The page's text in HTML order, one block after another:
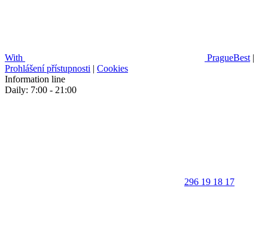
With PragueBest |
Prohlášení přístupnosti | Cookies
Information line
Daily: 7:00 - 21:00
296 19 18 17